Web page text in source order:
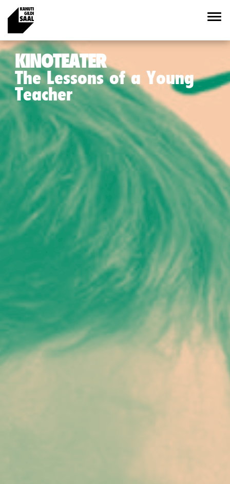
KINOTEATER
The Lessons of a Young
Teacher